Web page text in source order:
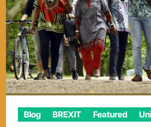
Blog BREXIT Featured